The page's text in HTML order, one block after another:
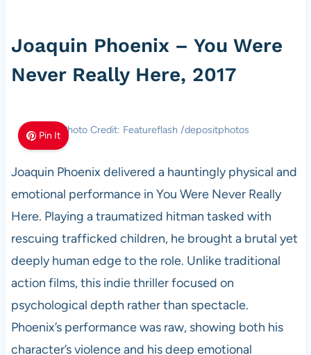
Joaquin Phoenix – You Were
Never Really Here, 2017
Pin It Photo Credit: Featureflash /depositphotos
Joaquin Phoenix delivered a hauntingly physical and
emotional performance in You Were Never Really
Here. Playing a traumatized hitman tasked with
rescuing trafficked children, he brought a brutal yet
deeply human edge to the role. Unlike traditional
action films, this indie thriller focused on
psychological depth rather than spectacle.
Phoenix’s performance was raw, showing both his
character’s violence and his deep emotional